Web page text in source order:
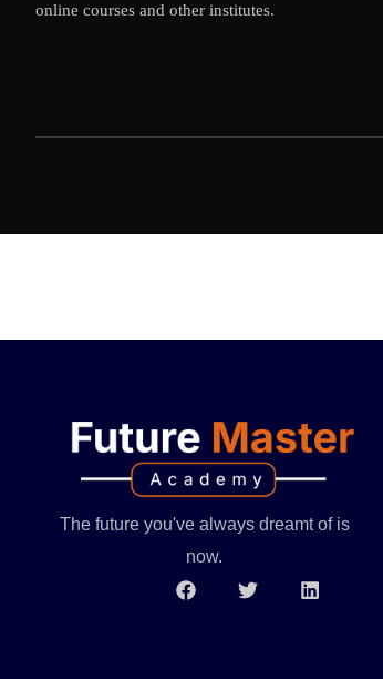
online courses and other institutes.
The future you've always dreamt of is
now.